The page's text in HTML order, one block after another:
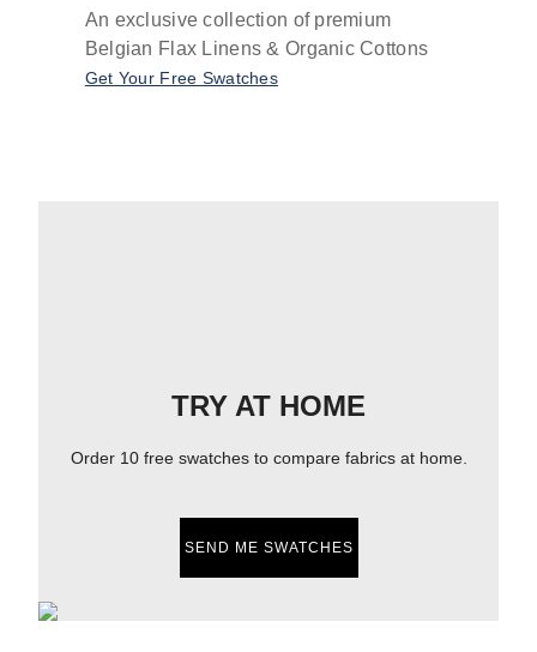
An exclusive collection of premium
Belgian Flax Linens & Organic Cottons
Get Your Free Swatches
TRY AT HOME
Order 10 free swatches to compare fabrics at home.
SEND ME SWATCHES